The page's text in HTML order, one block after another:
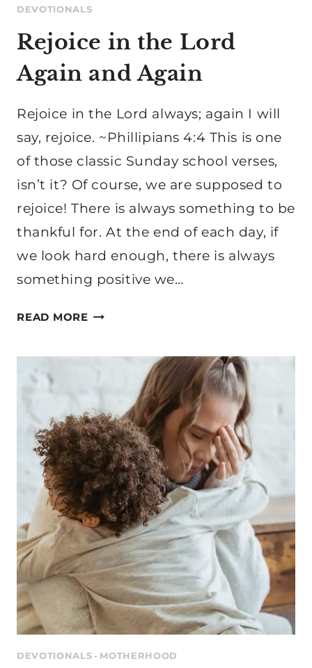
DEVOTIONALS
Rejoice in the Lord
Again and Again
Rejoice in the Lord always; again I will
say, rejoice. ~Phillipians 4:4 This is one
of those classic Sunday school verses,
isn’t it? Of course, we are supposed to
rejoice! There is always something to be
thankful for. At the end of each day, if
we look hard enough, there is always
something positive we…
READ MOREREJOICE
AND
AGAIN
DEVOTIONALS · MOTHERHOOD